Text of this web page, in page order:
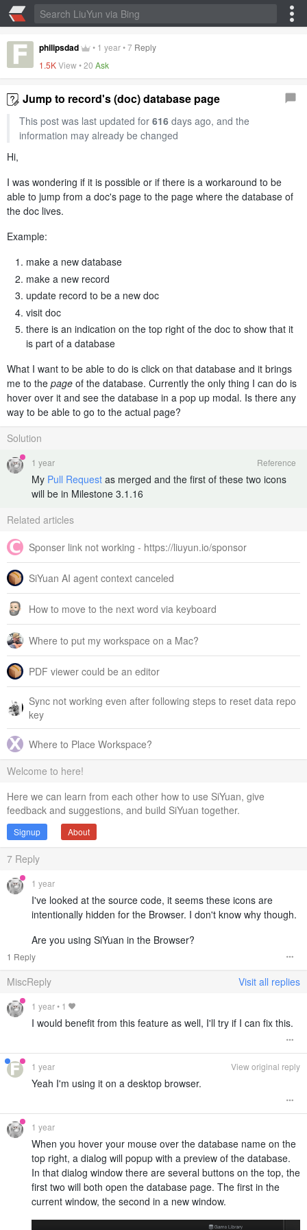
philipsdad • 1 year•7 Reply
1.5KView •20 Ask
Jump to record's (doc) database page
This post was last updated for 616days ago, and the
information may already be changed
Hi,
I was wondering if it is possible or if there is a workaround to be
able to jump from a doc's page to the page where the database of
the doc lives.
Example:
make a new database
make a new record
update record to be a new doc
visit doc
there is an indication on the top right of the doc to show that it
is part of a database
What I want to be able to do is click on that database and it brings
me to the page of the database. Currently the only thing I can do is
hover over it and see the database in a pop up modal. Is there any
way to be able to go to the actual page?
Solution
1 year Reference
My Pull Request as merged and the first of these two icons
will be in Milestone 3.1.16
Related articles
Sponser link not working - https://liuyun.io/sponsor
SiYuan AI agent context canceled
How to move to the next word via keyboard
Where to put my workspace on a Mac?
PDF viewer could be an editor
Sync not working even after following steps to reset data repo
key
Where to Place Workspace?
Welcome to here!
Here we can learn from each other how to use SiYuan, give
feedback and suggestions, and build SiYuan together.
Signup About
7 Reply
1 year
I've looked at the source code, it seems these icons are
intentionally hidden for the Browser. I don't know why though.
Are you using SiYuan in the Browser?
1 Reply
MiscReply Visit all replies
1 year• 1
I would benefit from this feature as well, I'll try if I can fix this.
1 year View original reply
Yeah I'm using it on a desktop browser.
1 year
When you hover your mouse over the database name on the
top right, a dialog will popup with a preview of the database.
In that dialog window there are several buttons on the top, the
first two will both open the database page. The first in the
current window, the second in a new window.